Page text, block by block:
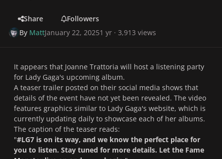
Share
Followers
By MattJanuary 22, 20251 yr · 3,913 views
It appears that Joanne Trattoria will host a listening party
for Lady Gaga's upcoming album.
A teaser trailer posted on their social media shows that
details of the event have not yet been revealed. The video
features graphics similar to Lady Gaga's website, which is
currently updating daily to showcase each of her albums.
The caption of the teaser reads:
"#LG7 is on its way, and we know the perfect place for
you to listen. Stay tuned for more details. Let the Fame